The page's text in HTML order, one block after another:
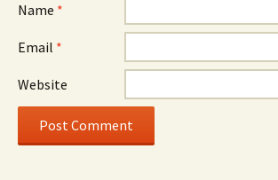
Name *
Email *
Website